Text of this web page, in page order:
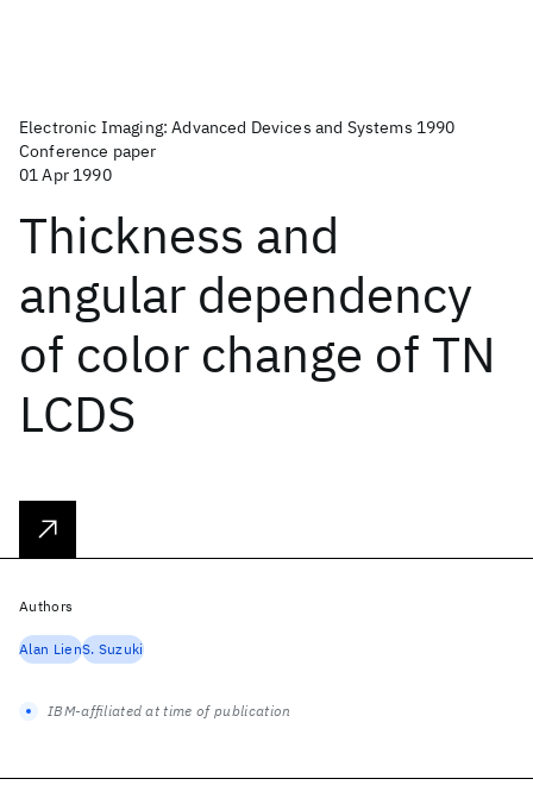
Electronic Imaging: Advanced Devices and Systems 1990
Conference paper
01 Apr 1990
Thickness and
angular dependency
of color change of TN
LCDS
Authors
Alan LienS. Suzuki
IBM-affiliated at time of publication